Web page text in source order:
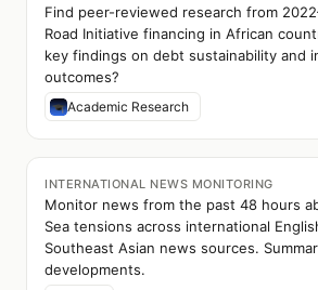
Find peer-reviewed research from
Road Initiative financing in African
key findings on debt sustainability and
outcomes?
Academic Research
INTERNATIONAL NEWS MONITORING
Monitor news from the past 48 hours
Sea tensions across international
Southeast Asian news sources.
developments.